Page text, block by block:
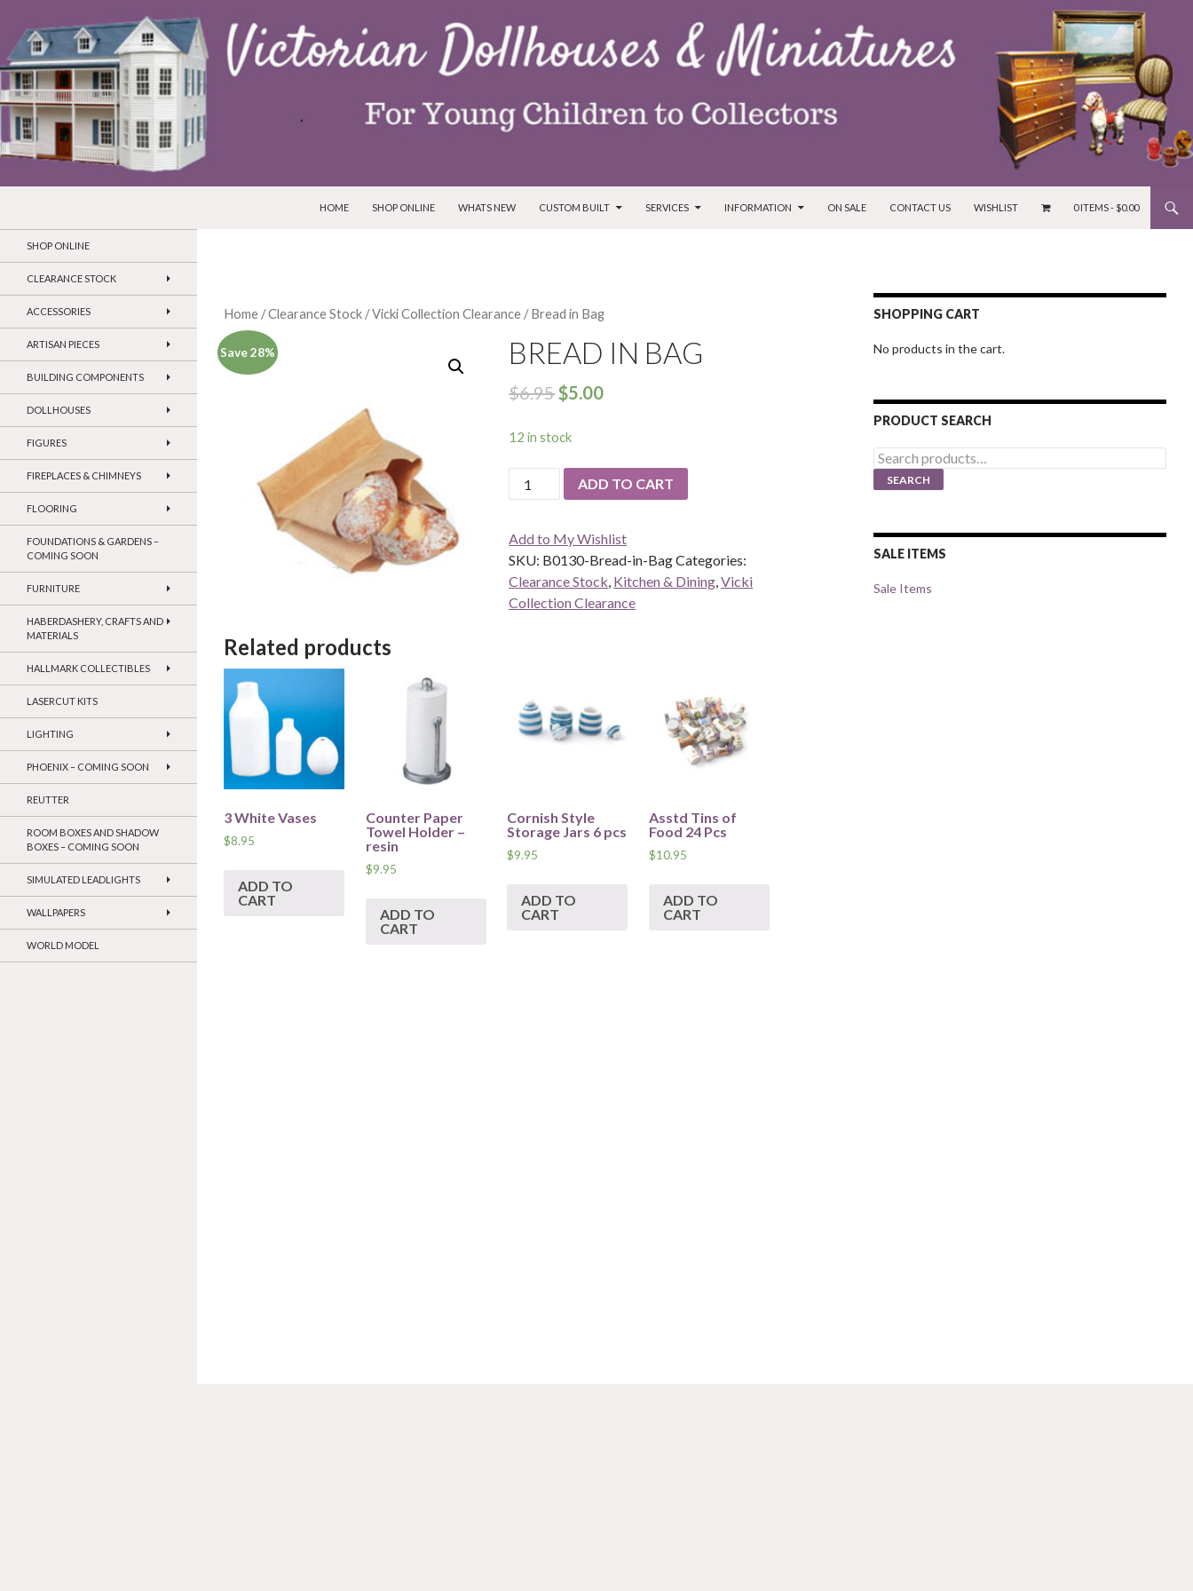
HOME
SHOP ONLINE WHATS NEW CUSTOM BUILT SERVICES INFORMATION ON SALE CONTACT US WISHLIST 0 ITEMS -$0.00
Home /Clearance Stock /Vicki Collection Clearance / Bread in Bag
Save 28% BREAD IN BAG
$6.95$5.00
12 in stock
Bread
in
quantity
ADD TO CART
Add to My Wishlist
SKU: B0130-Bread-in-BagCategories:
Clearance Stock, Kitchen & Dining,Vicki
Collection Clearance
Related products
3 White Vases
$8.95
ADD TO
CART
Counter Paper
Towel Holder –
resin
$9.95
ADD TO
CART
Cornish Style
Storage Jars 6 pcs
$9.95
ADD TO
CART
Asstd Tins of
Food 24 Pcs
$10.95
ADD TO
CART
SHOPPING CART
No products in the cart.
PRODUCT SEARCH
Search
for:
SEARCH
SALE ITEMS
Sale Items
SHOP ONLINE
CLEARANCE STOCK
ACCESSORIES
ARTISAN PIECES
BUILDING COMPONENTS
DOLLHOUSES
FIGURES
FIREPLACES & CHIMNEYS
FLOORING
FOUNDATIONS & GARDENS –
COMING SOON
FURNITURE
HABERDASHERY, CRAFTS AND
MATERIALS
HALLMARK COLLECTIBLES
LASERCUT KITS
LIGHTING
PHOENIX – COMING SOON
REUTTER
ROOM BOXES AND SHADOW
BOXES – COMING SOON
SIMULATED LEADLIGHTS
WALLPAPERS
WORLD MODEL